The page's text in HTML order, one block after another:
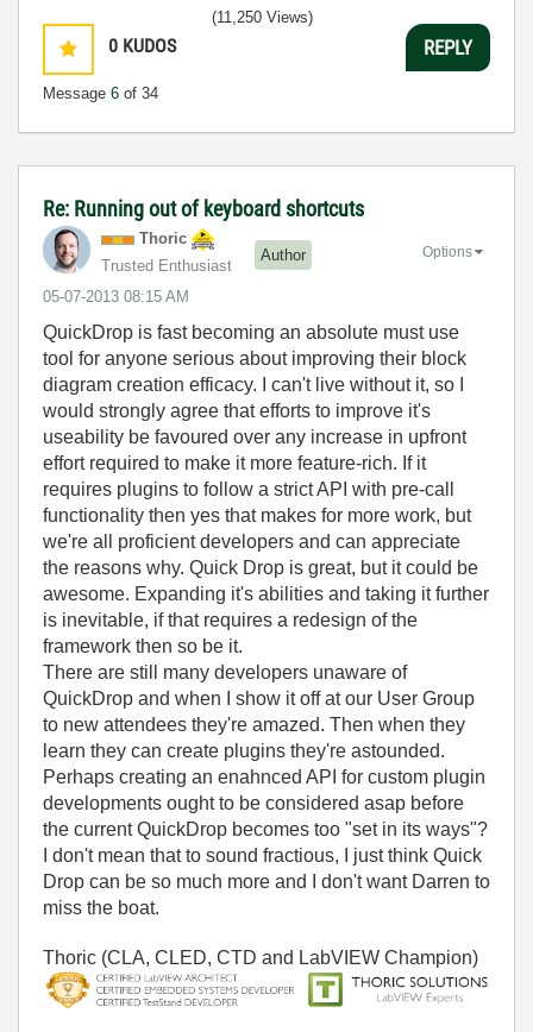
0 KUDOS
Message 6 of 34
(11,250 Views)
REPLY
Re: Running out of keyboard shortcuts
Thoric
Trusted Enthusiast
Author
‎05-07-2013 08:15 AM
Options
QuickDrop is fast becoming an absolute must use
tool for anyone serious about improving their block
diagram creation efficacy. I can't live without it, so I
would strongly agree that efforts to improve it's
useability be favoured over any increase in upfront
effort required to make it more feature-rich. If it
requires plugins to follow a strict API with pre-call
functionality then yes that makes for more work, but
we're all proficient developers and can appreciate
the reasons why. Quick Drop is great, but it could be
awesome. Expanding it's abilities and taking it further
is inevitable, if that requires a redesign of the
framework then so be it.
There are still many developers unaware of
QuickDrop and when I show it off at our User Group
to new attendees they're amazed. Then when they
learn they can create plugins they're astounded.
Perhaps creating an enahnced API for custom plugin
developments ought to be considered asap before
the current QuickDrop becomes too "set in its ways"?
I don't mean that to sound fractious, I just think Quick
Drop can be so much more and I don't want Darren to
miss the boat.
Thoric (CLA, CLED, CTD and LabVIEW Champion)